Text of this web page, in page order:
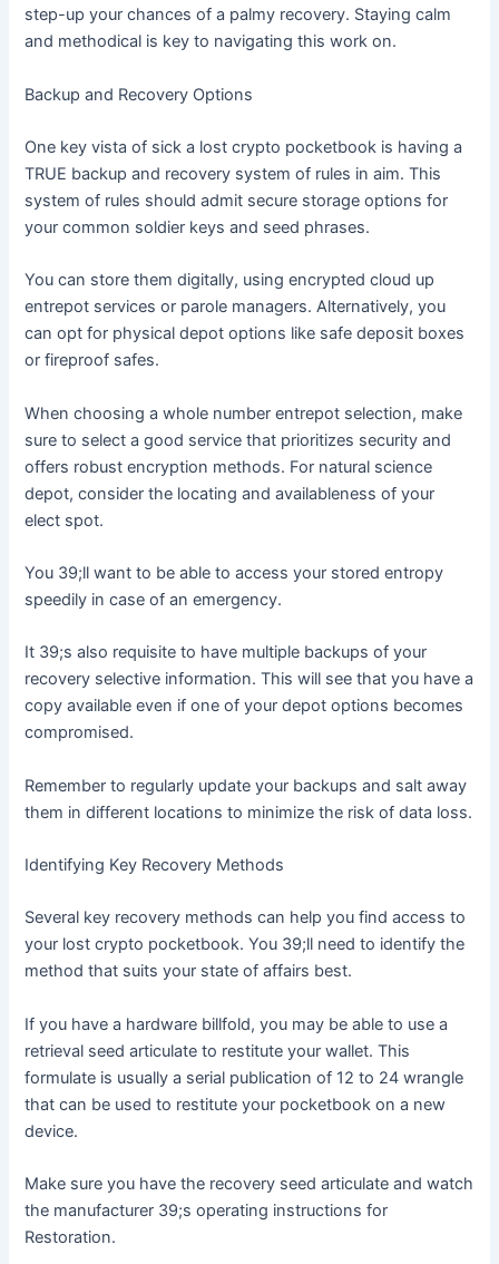
step-up your chances of a palmy recovery. Staying calm
and methodical is key to navigating this work on.
Backup and Recovery Options
One key vista of sick a lost crypto pocketbook is having a
TRUE backup and recovery system of rules in aim. This
system of rules should admit secure storage options for
your common soldier keys and seed phrases.
You can store them digitally, using encrypted cloud up
entrepot services or parole managers. Alternatively, you
can opt for physical depot options like safe deposit boxes
or fireproof safes.
When choosing a whole number entrepot selection, make
sure to select a good service that prioritizes security and
offers robust encryption methods. For natural science
depot, consider the locating and availableness of your
elect spot.
You 39;ll want to be able to access your stored entropy
speedily in case of an emergency.
It 39;s also requisite to have multiple backups of your
recovery selective information. This will see that you have a
copy available even if one of your depot options becomes
compromised.
Remember to regularly update your backups and salt away
them in different locations to minimize the risk of data loss.
Identifying Key Recovery Methods
Several key recovery methods can help you find access to
your lost crypto pocketbook. You 39;ll need to identify the
method that suits your state of affairs best.
If you have a hardware billfold, you may be able to use a
retrieval seed articulate to restitute your wallet. This
formulate is usually a serial publication of 12 to 24 wrangle
that can be used to restitute your pocketbook on a new
device.
Make sure you have the recovery seed articulate and watch
the manufacturer 39;s operating instructions for
Restoration.